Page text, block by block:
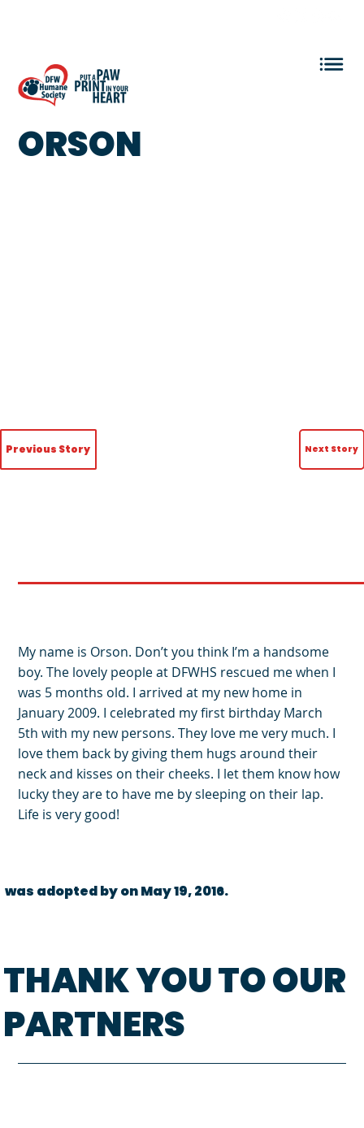
ORSON
My name is Orson. Don’t you think I’m a handsome
boy. The lovely people at DFWHS rescued me when I
was 5 months old. I arrived at my new home in
January 2009. I celebrated my first birthday March
5th with my new persons. They love me very much. I
love them back by giving them hugs around their
neck and kisses on their cheeks. I let them know how
lucky they are to have me by sleeping on their lap.
Life is very good!
was adopted by on May 19, 2016.
Previous Story Next Story
THANK YOU TO OUR
PARTNERS